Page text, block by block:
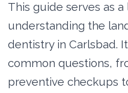
This guide serves as
understanding the
dentistry in Carlsbad.
common questions,
preventive checkups